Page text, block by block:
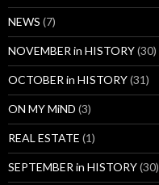
NEWS (7)
NOVEMBER in HISTORY(30)
OCTOBER in HISTORY(31)
ON MY MiND (3)
REAL ESTATE (1)
SEPTEMBER in HISTORY(30)